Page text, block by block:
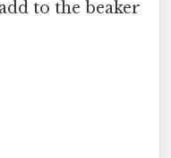
to the beaker